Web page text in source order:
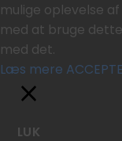
mulige oplevelse
med at bruge
med det.
Læs mere
LUK